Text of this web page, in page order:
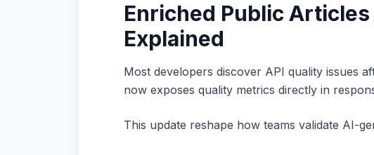
Enriched Public
Explained
Most developers discover API quality issues
now exposes quality metrics directly in
This update reshape how teams validate AI-